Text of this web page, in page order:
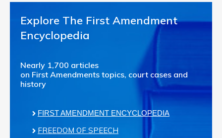
Explore The First Amendment
Encyclopedia
Nearly 1,700 articles
on First Amendments topics, court cases and
history
FIRST AMENDMENT ENCYCLOPEDIA
FREEDOM OF SPEECH